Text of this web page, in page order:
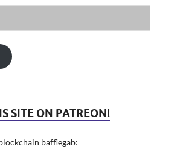
SITE ON PATREON!
bafflegab: